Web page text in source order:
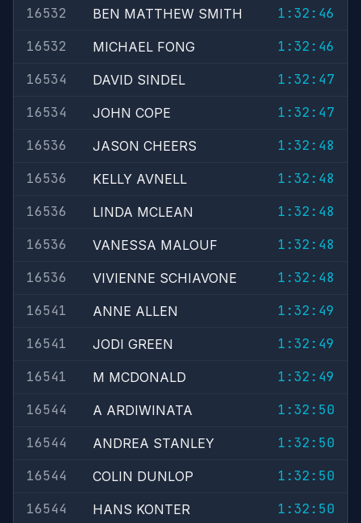
16532
BEN MATTHEW SMITH
1:32:46
16532
MICHAEL FONG
1:32:46
16534
DAVID SINDEL
1:32:47
16534
JOHN COPE
1:32:47
16536
JASON CHEERS
1:32:48
16536
KELLY AVNELL
1:32:48
16536
LINDA MCLEAN
1:32:48
16536
VANESSA MALOUF
1:32:48
16536
VIVIENNE SCHIAVONE
1:32:48
16541
ANNE ALLEN
1:32:49
16541
JODI GREEN
1:32:49
16541
M MCDONALD
1:32:49
16544
A ARDIWINATA
1:32:50
16544
ANDREA STANLEY
1:32:50
16544
COLIN DUNLOP
1:32:50
16544
HANS KONTER
1:32:50